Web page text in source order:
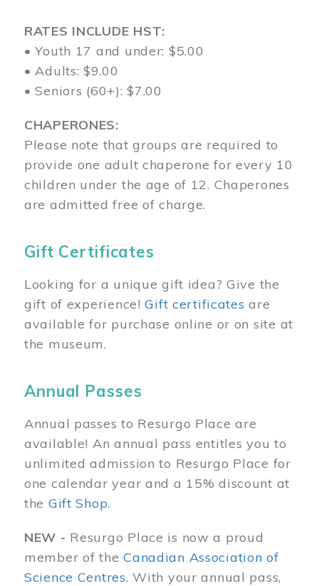
RATES INCLUDE HST:
• Youth 17 and under: $5.00
• Adults: $9.00
• Seniors (60+): $7.00
CHAPERONES:
Please note that groups are required to
provide one adult chaperone for every 10
children under the age of 12. Chaperones
are admitted free of charge.
Gift Certificates
Looking for a unique gift idea? Give the
gift of experience!Gift certificates are
available for purchase online or on site at
the museum.
Annual Passes
Annual passes to Resurgo Place are
available! An annual pass entitles you to
unlimited admission to Resurgo Place for
one calendar year and a 15% discount at
the Gift Shop.
NEW - Resurgo Place is now a proud
member of theCanadian Association of
Science Centres. With your annual pass,